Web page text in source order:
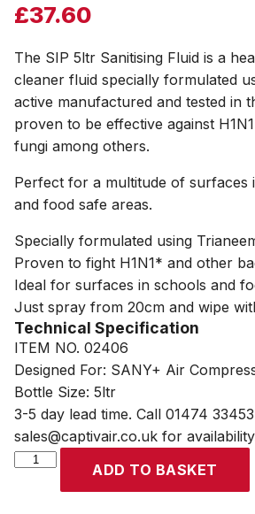
£37.60
The SIP 5ltr Sanitising Fluid is a
cleaner fluid specially formulated
active manufactured and tested in
proven to be effective against
fungi among others.
Perfect for a multitude of surfaces
and food safe areas.
Specially formulated using
Proven to fight H1N1* and other
Ideal for surfaces in schools and
Just spray from 20cm and wipe
Technical Specification
ITEM NO. 02406
Designed For: SANY+ Air
Bottle Size: 5ltr
3-5 day lead time. Call 01474
sales@captivair.co.uk for
SIP
ADD TO BASKET